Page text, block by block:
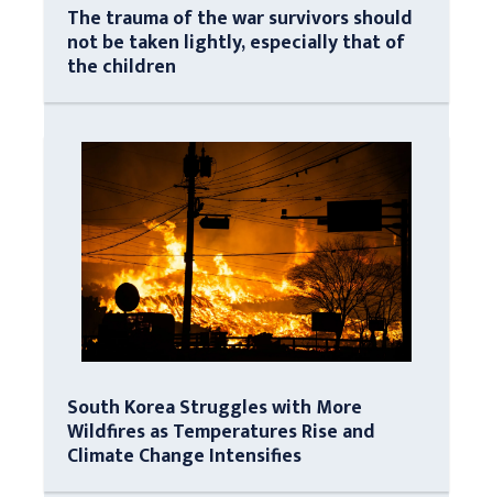
The trauma of the war survivors should
not be taken lightly, especially that of
the children
South Korea Struggles with More
Wildfires as Temperatures Rise and
Climate Change Intensifies